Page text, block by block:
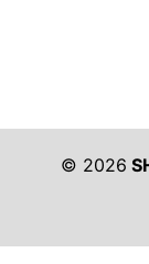
© 2026